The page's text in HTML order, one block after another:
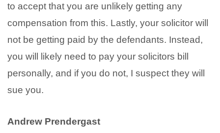
to accept that you are unlikely getting any
compensation from this. Lastly, your solicitor will
not be getting paid by the defendants. Instead,
you will likely need to pay your solicitors bill
personally, and if you do not, I suspect they will
sue you.
Andrew Prendergast